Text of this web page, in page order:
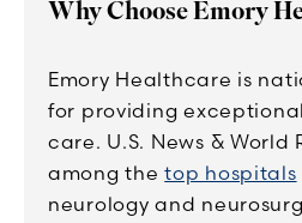
Why Choose Emory
Emory Healthcare is
for providing
care. U.S. News & World
among thetop hospitals
neurology and